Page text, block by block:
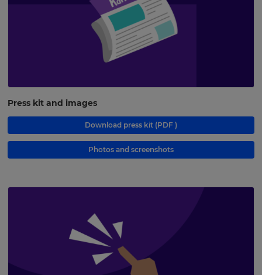
Press kit and images
Download press kit (PDF )
Photos and screenshots